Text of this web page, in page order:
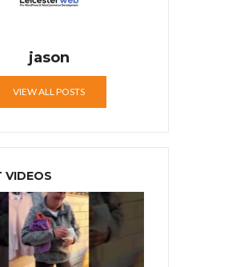
jason
VIEW ALL POSTS
VIDEOS